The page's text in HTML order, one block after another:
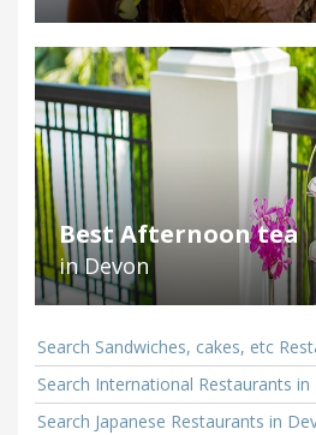
Best Afternoon tea
in Devon
Search Sandwiches, cakes, etc
Search International Restaurants in
Search Japanese Restaurants in